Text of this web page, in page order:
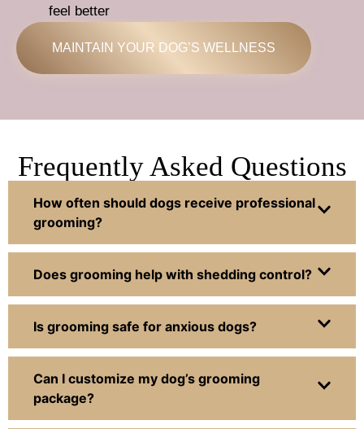
feel better
MAINTAIN YOUR DOG’S WELLNESS
Frequently Asked Questions
How often should dogs receive professional
grooming?
Does grooming help with shedding control?
Is grooming safe for anxious dogs?
Can I customize my dog’s grooming
package?